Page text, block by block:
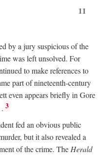
11
by a jury suspicious of the
was left unsolved. For
to make references to
part of nineteenth-century
even appears briefly in Gore
. 3
fed an obvious public
but it also revealed a
of the crime. The Herald